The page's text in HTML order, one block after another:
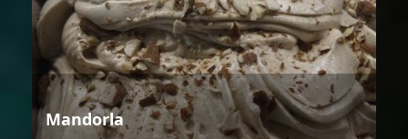
Mandorla